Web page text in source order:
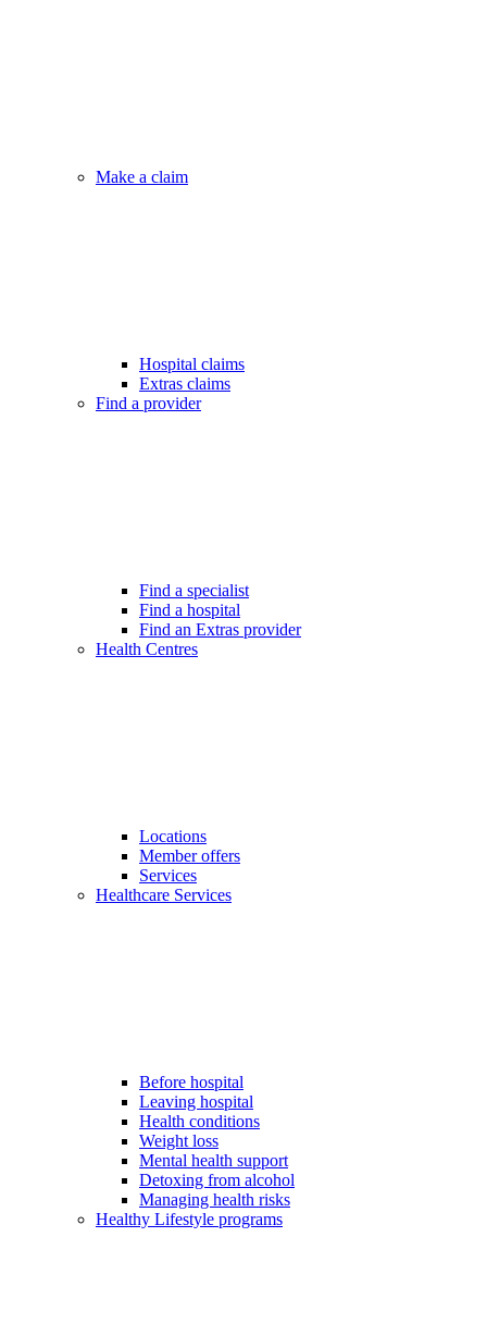
Make a claim
Hospital claims
Extras claims
Find a provider
Find a specialist
Find a hospital
Find an Extras provider
Health Centres
Locations
Member offers
Services
Healthcare Services
Before hospital
Leaving hospital
Health conditions
Weight loss
Mental health support
Detoxing from alcohol
Managing health risks
Healthy Lifestyle programs